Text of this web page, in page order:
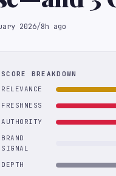
2026/8h ago
SCORE BREAKDOWN
RELEVANCE
FRESHNESS
AUTHORITY
BRAND
SIGNAL
DEPTH